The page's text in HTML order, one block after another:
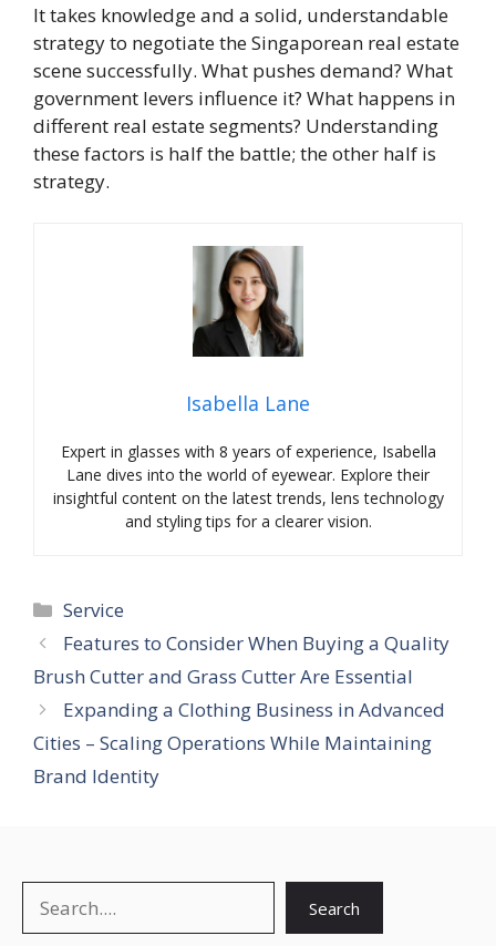
It takes knowledge and a solid, understandable
strategy to negotiate the Singaporean real estate
scene successfully. What pushes demand? What
government levers influence it? What happens in
different real estate segments? Understanding
these factors is half the battle; the other half is
strategy.
Isabella Lane
Expert in glasses with 8 years of experience, Isabella
Lane dives into the world of eyewear. Explore their
insightful content on the latest trends, lens technology
and styling tips for a clearer vision.
Categories
Service
Features to Consider When Buying a Quality
Brush Cutter and Grass Cutter Are Essential
Expanding a Clothing Business in Advanced
Cities – Scaling Operations While Maintaining
Brand Identity
Search